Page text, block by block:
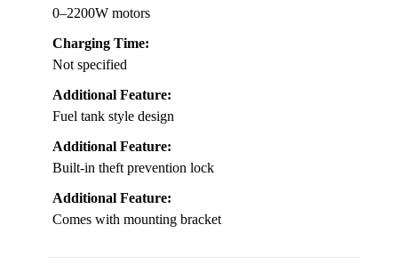
0–2200W motors
Charging Time:
Not specified
Additional Feature:
Fuel tank style design
Additional Feature:
Built-in theft prevention lock
Additional Feature:
Comes with mounting bracket